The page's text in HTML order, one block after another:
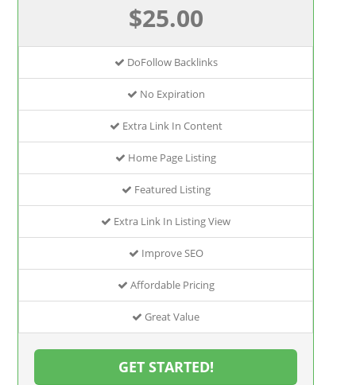
$25.00
DoFollow Backlinks
No Expiration
Extra Link In Content
Home Page Listing
Featured Listing
Extra Link In Listing View
Improve SEO
Affordable Pricing
Great Value
GET STARTED!